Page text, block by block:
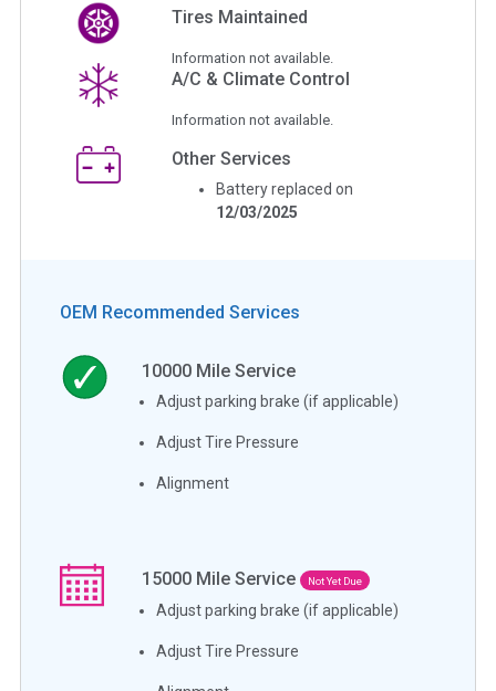
Tires Maintained
Information not available.
A/C & Climate Control
Information not available.
Other Services
Battery replaced on
12/03/2025
OEM Recommended Services
10000 Mile Service
Adjust parking brake (if applicable)
Adjust Tire Pressure
Alignment
15000 Mile Service Not Yet Due
Adjust parking brake (if applicable)
Adjust Tire Pressure